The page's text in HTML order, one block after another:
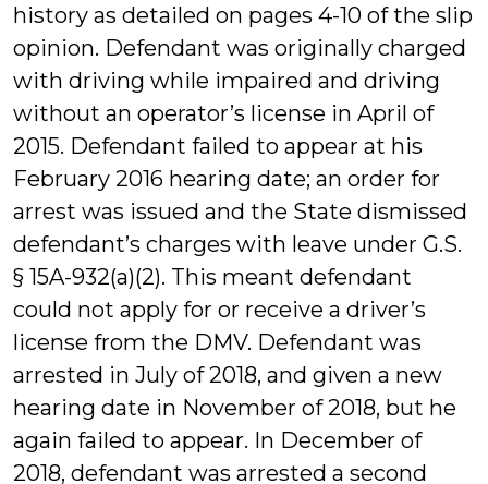
history as detailed on pages 4-10 of the slip
opinion. Defendant was originally charged
with driving while impaired and driving
without an operator’s license in April of
2015. Defendant failed to appear at his
February 2016 hearing date; an order for
arrest was issued and the State dismissed
defendant’s charges with leave under G.S.
§ 15A-932(a)(2). This meant defendant
could not apply for or receive a driver’s
license from the DMV. Defendant was
arrested in July of 2018, and given a new
hearing date in November of 2018, but he
again failed to appear. In December of
2018, defendant was arrested a second